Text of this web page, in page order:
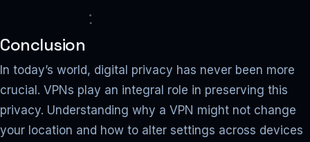
Conclusion
In today’s world, digital privacy has never been more
crucial. VPNs play an integral role in preserving this
privacy. Understanding why a VPN might not change
your location and how to alter settings across devices